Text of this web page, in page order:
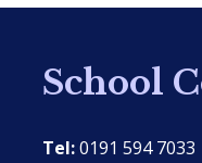
School
Tel:0191 594 7033